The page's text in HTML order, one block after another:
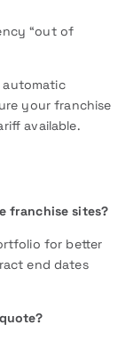
“out of
automatic
your franchise
available.
franchise sites?
for better
end dates